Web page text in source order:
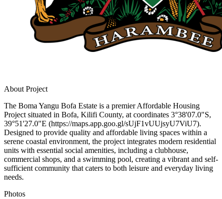
About Project
The Boma Yangu Bofa Estate is a premier Affordable Housing
Project situated in Bofa, Kilifi County, at coordinates 3°38'07.0"S,
39°51'27.0"E (https://maps.app.goo.gl/sUjF1vUUjsyU7ViU7).
Designed to provide quality and affordable living spaces within a
serene coastal environment, the project integrates modern residential
units with essential social amenities, including a clubhouse,
commercial shops, and a swimming pool, creating a vibrant and self-
sufficient community that caters to both leisure and everyday living
needs.
Photos